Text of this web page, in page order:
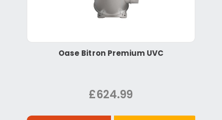
Oase Bitron Premium UVC
£624.99